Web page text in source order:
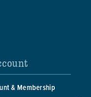
& Membership